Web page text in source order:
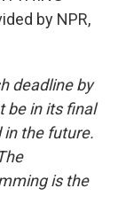
by NPR,
deadline by
be in its final
in the future.
is the